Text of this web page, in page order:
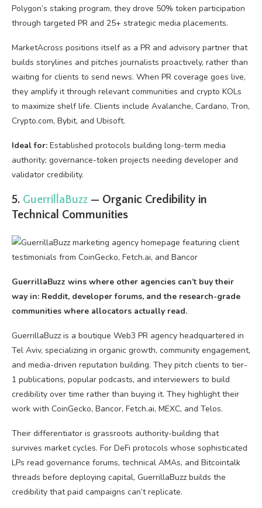
Polygon’s staking program, they drove 50% token participation
through targeted PR and 25+ strategic media placements.
MarketAcross positions itself as a PR and advisory partner that
builds storylines and pitches journalists proactively, rather than
waiting for clients to send news. When PR coverage goes live,
they amplify it through relevant communities and crypto KOLs
to maximize shelf life. Clients include Avalanche, Cardano, Tron,
Crypto.com, Bybit, and Ubisoft.
Ideal for: Established protocols building long-term media
authority; governance-token projects needing developer and
validator credibility.
5. GuerrillaBuzz — Organic Credibility in
Technical Communities
GuerrillaBuzz wins where other agencies can’t buy their
way in: Reddit, developer forums, and the research-grade
communities where allocators actually read.
GuerrillaBuzz is a boutique Web3 PR agency headquartered in
Tel Aviv, specializing in organic growth, community engagement,
and media-driven reputation building. They pitch clients to tier-
1 publications, popular podcasts, and interviewers to build
credibility over time rather than buying it. They highlight their
work with CoinGecko, Bancor, Fetch.ai, MEXC, and Telos.
Their differentiator is grassroots authority-building that
survives market cycles. For DeFi protocols whose sophisticated
LPs read governance forums, technical AMAs, and Bitcointalk
threads before deploying capital, GuerrillaBuzz builds the
credibility that paid campaigns can’t replicate.